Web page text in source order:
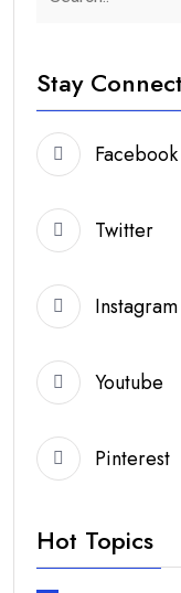
Stay
Facebook
Twitter
Instagram
Youtube
Pinterest
Hot Topics